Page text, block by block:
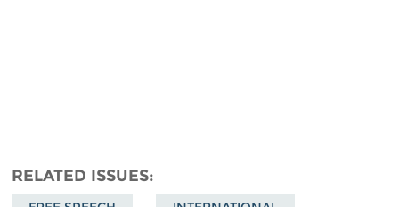
RELATED ISSUES